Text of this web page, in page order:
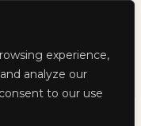
experience,
analyze our
to our use